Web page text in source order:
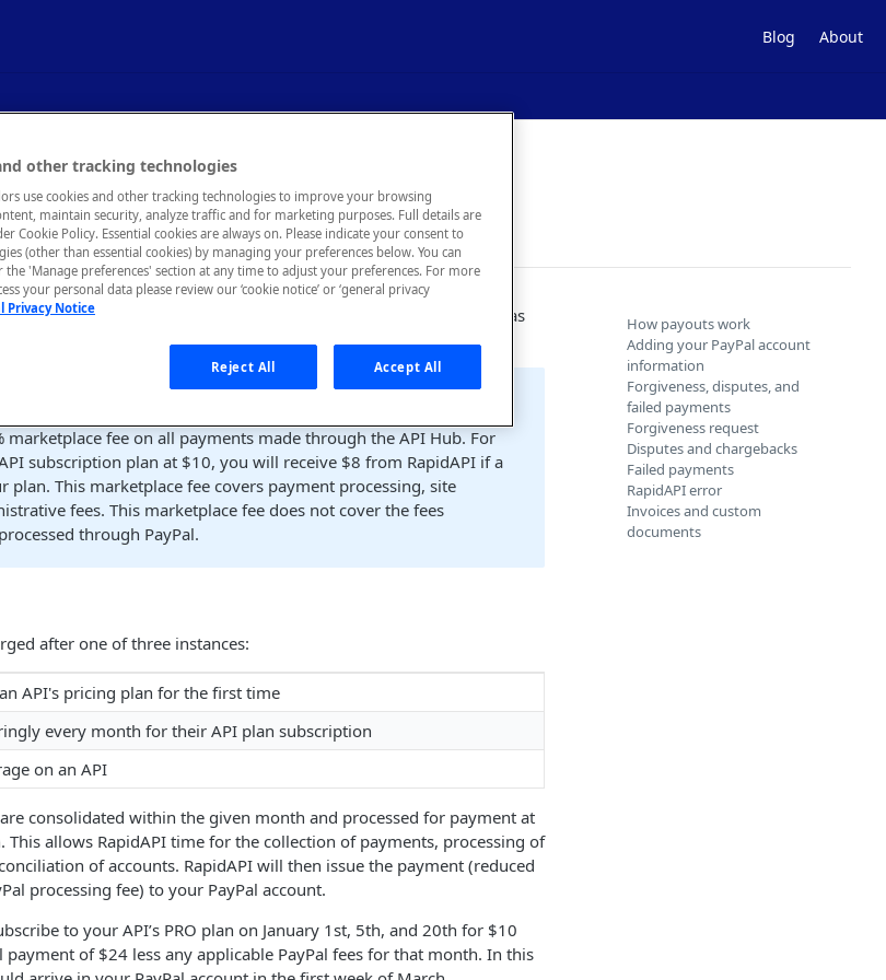
Blog About
to API providers and invoicing.
a pricing plan for your API on RapidAPI or incurs an overage, you as
after RapidAPI processes a final payment from the developer.
marketplace fee on all payments made through the API Hub. For
subscription plan at $10, you will receive $8 from RapidAPI if a
plan. This marketplace fee covers payment processing, site
fees. This marketplace fee does not cover the fees
through PayPal.
after one of three instances:
API's pricing plan for the first time
every month for their API plan subscription
on an API
consolidated within the given month and processed for payment at
allows RapidAPI time for the collection of payments, processing of
of accounts. RapidAPI will then issue the payment (reduced
processing fee) to your PayPal account.
to your API’s PRO plan on January 1st, 5th, and 20th for $10
of $24 less any applicable PayPal fees for that month. In this
How payouts work
Adding your PayPal account
information
Forgiveness, disputes, and
failed payments
Forgiveness request
Disputes and chargebacks
Failed payments
RapidAPI error
Invoices and custom
documents
other tracking technologies
use cookies and other tracking technologies to improve your browsing
maintain security, analyze traffic and for marketing purposes. Full details are
Cookie Policy. Essential cookies are always on. Please indicate your consent to
(other than essential cookies) by managing your preferences below. You can
'Manage preferences' section at any time to adjust your preferences. For more
your personal data please review our ‘cookie notice’ or ‘general privacy
Privacy Notice
Reject All Accept All